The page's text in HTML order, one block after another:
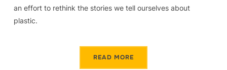
an effort to rethink the stories we tell ourselves about
plastic.
READ MORE